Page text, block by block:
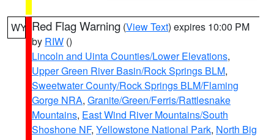
WY Red Flag Warning (View Text) expires 10:00 PM
by RIW ()
Lincoln and Uinta Counties/Lower Elevations,
Upper Green River Basin/Rock Springs BLM,
Sweetwater County/Rock Springs BLM/Flaming
Gorge NRA, Granite/Green/Ferris/Rattlesnake
Mountains, East Wind River Mountains/South
Shoshone NF, Yellowstone National Park, North Big